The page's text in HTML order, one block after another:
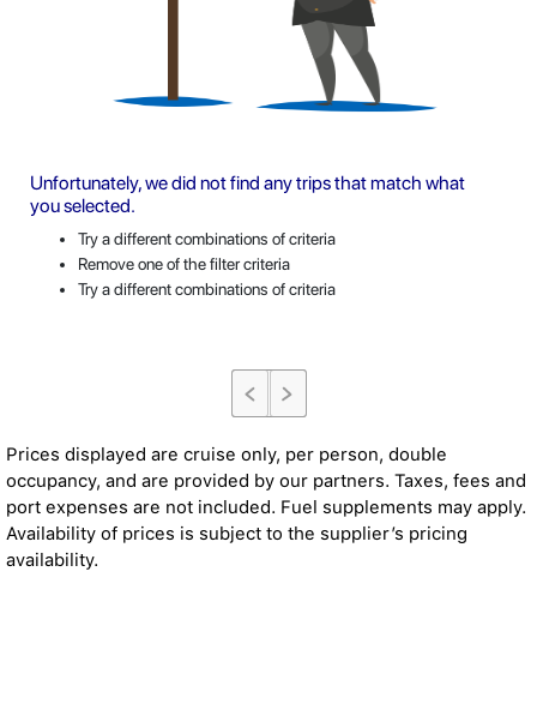
Unfortunately, we did not find any trips that match what
you selected.
Try a different combinations of criteria
Remove one of the filter criteria
Try a different combinations of criteria
Prices displayed are cruise only, per person, double
occupancy, and are provided by our partners. Taxes, fees and
port expenses are not included. Fuel supplements may apply.
Availability of prices is subject to the supplier’s pricing
availability.